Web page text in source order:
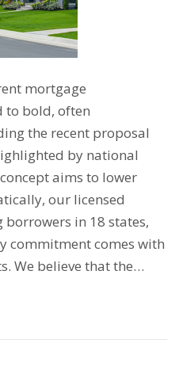
mortgage
to bold, often
the recent proposal
by national
aims to lower
our licensed
borrowers in 18 states,
commitment comes with
We believe that the…